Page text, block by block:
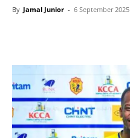
By Jamal Junior - 6 September 2025